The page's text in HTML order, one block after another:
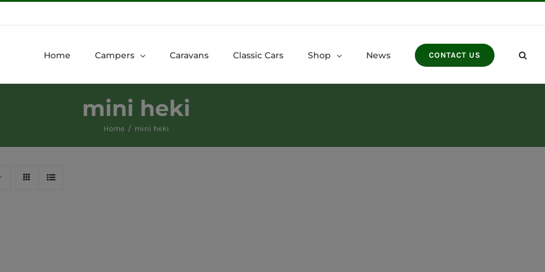
Home Campers Caravans Classic Cars Shop News CONTACT US
mini heki
Home mini heki